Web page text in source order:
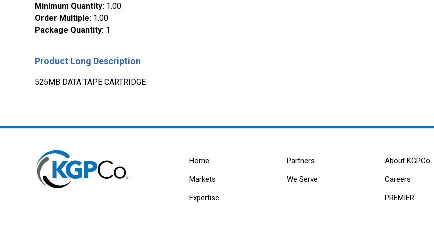
Minimum Quantity: 1.00
Order Multiple: 1.00
Package Quantity: 1
Product Long Description
525MB DATA TAPE CARTRIDGE
Home
Markets
Expertise
Partners
We Serve
About KGPCo
Careers
PREMIER